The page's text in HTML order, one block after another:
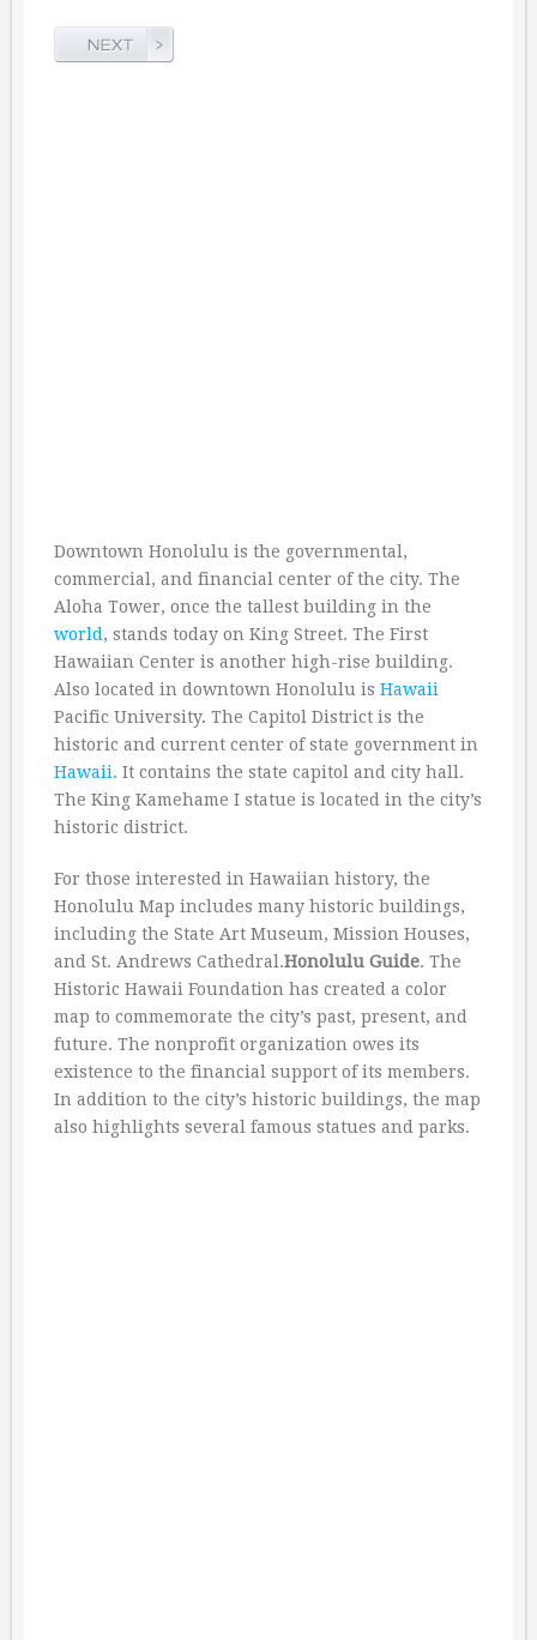
Downtown Honolulu is the governmental,
commercial, and financial center of the city. The
Aloha Tower, once the tallest building in the
world , stands today on King Street. The First
Hawaiian Center is another high-rise building.
Also located in downtown Honolulu is Hawaii
Pacific University. The Capitol District is the
historic and current center of state government in
Hawaii. It contains the state capitol and city hall.
The King Kamehame I statue is located in the city’s
historic district.
For those interested in Hawaiian history, the
Honolulu Map includes many historic buildings,
including the State Art Museum, Mission Houses,
and St. Andrews Cathedral.Honolulu Guide. The
Historic Hawaii Foundation has created a color
map to commemorate the city’s past, present, and
future. The nonprofit organization owes its
existence to the financial support of its members.
In addition to the city’s historic buildings, the map
also highlights several famous statues and parks.